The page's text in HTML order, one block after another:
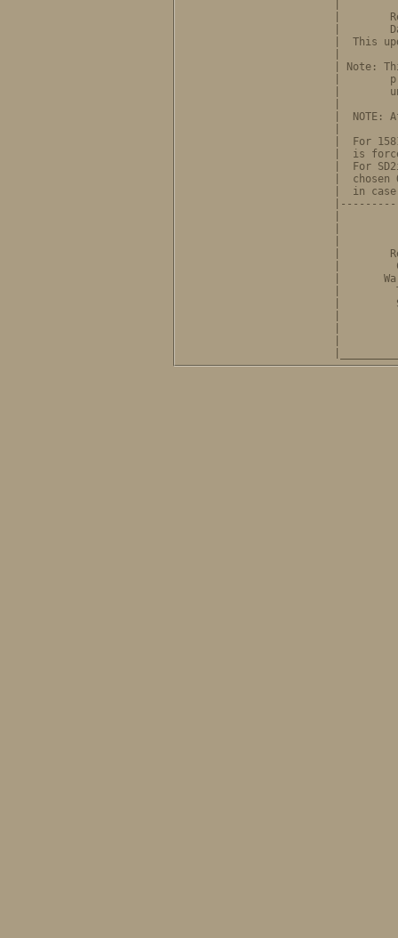
|
|
|  This
| Note:
|
|
|  NOTE:
|  For
|  is
|  For
|  chosen
|  in
|
|
|
|
|